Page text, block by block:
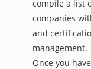
compile a list
companies
and
management.
Once you